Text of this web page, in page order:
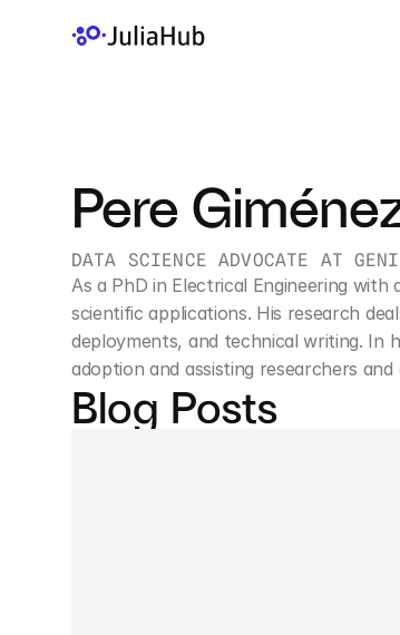
Pere
DATA SCIENCE ADVOCATE AT
As a PhD in Electrical Engineering
scientific applications. His research
deployments, and technical writing. In
adoption and assisting researchers
Blog Posts